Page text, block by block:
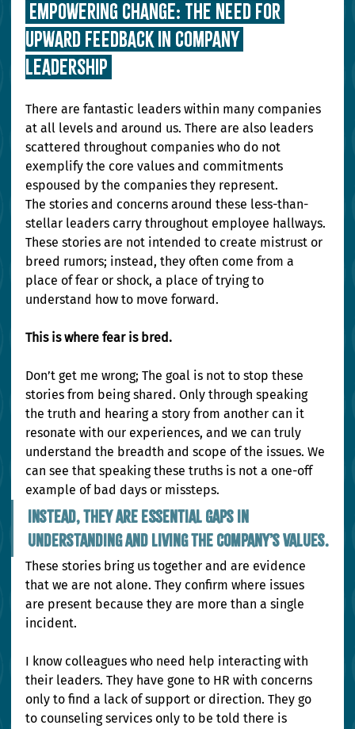
Upward Feedback in Company
Leadership
There are fantastic leaders within many companies
at all levels and around us. There are also leaders
scattered throughout companies who do not
exemplify the core values and commitments
espoused by the companies they represent.
The stories and concerns around these less-than-
stellar leaders carry throughout employee hallways.
These stories are not intended to create mistrust or
breed rumors; instead, they often come from a
place of fear or shock, a place of trying to
understand how to move forward.
This is where fear is bred.
Don’t get me wrong; The goal is not to stop these
stories from being shared. Only through speaking
the truth and hearing a story from another can it
resonate with our experiences, and we can truly
understand the breadth and scope of the issues. We
can see that speaking these truths is not a one-off
example of bad days or missteps.
Instead, they are essential gaps in
understanding and living the company’s values.
These stories bring us together and are evidence
that we are not alone. They confirm where issues
are present because they are more than a single
incident.
I know colleagues who need help interacting with
their leaders. They have gone to HR with concerns
only to find a lack of support or direction. They go
to counseling services only to be told there is